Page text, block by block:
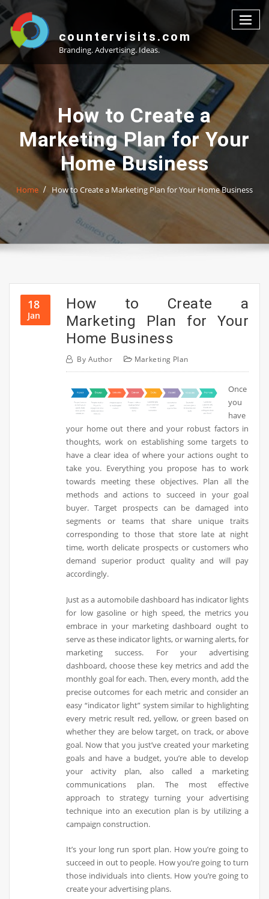
Skip
to
content
countervisits.com
Branding. Advertising. Ideas.
How to Create a
Marketing Plan for Your
Home Business
Home How to Create a Marketing Plan for Your Home Business
18
Jan
How to Create a
Marketing Plan for Your
Home Business
By Author Marketing Plan
Once
you
have
your home out there and your robust factors in
thoughts, work on establishing some targets to
have a clear idea of where your actions ought to
take you. Everything you propose has to work
towards meeting these objectives. Plan all the
methods and actions to succeed in your goal
buyer. Target prospects can be damaged into
segments or teams that share unique traits
corresponding to those that store late at night
time, worth delicate prospects or customers who
demand superior product quality and will pay
accordingly.
Just as a automobile dashboard has indicator lights
for low gasoline or high speed, the metrics you
embrace in your marketing dashboard ought to
serve as these indicator lights, or warning alerts, for
marketing success. For your advertising
dashboard, choose these key metrics and add the
monthly goal for each. Then, every month, add the
precise outcomes for each metric and consider an
easy “indicator light” system similar to highlighting
every metric result red, yellow, or green based on
whether they are below target, on track, or above
goal. Now that you just’ve created your marketing
goals and have a budget, you’re able to develop
your activity plan, also called a marketing
communications plan. The most effective
approach to strategy turning your advertising
technique into an execution plan is by utilizing a
campaign construction.
It’s your long run sport plan. How you’re going to
succeed in out to people. How you’re going to turn
those individuals into clients. How you’re going to
create your advertising plans.